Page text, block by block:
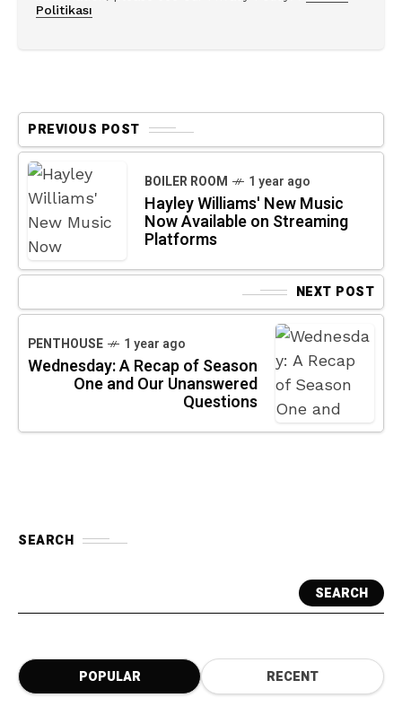
Politikası
PREVIOUS POST
BOILER ROOM 1 year ago
Hayley Williams' New Music
Now Available on Streaming
Platforms
NEXT POST
PENTHOUSE 1 year ago
Wednesday: A Recap of Season
One and Our Unanswered
Questions
SEARCH
SEARCH
POPULAR RECENT